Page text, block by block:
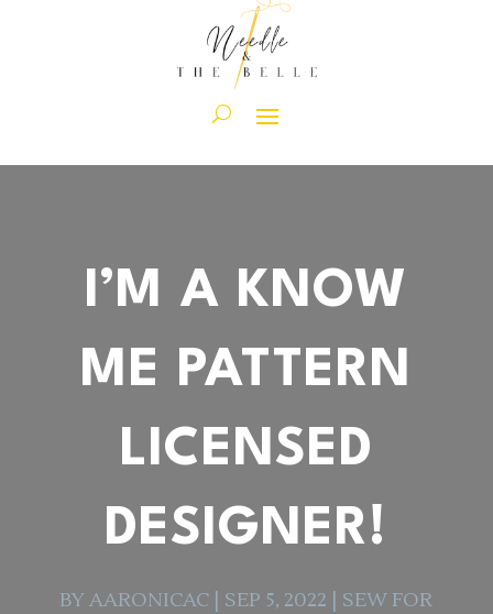
I’M A KNOW
ME PATTERN
LICENSED
DESIGNER!
BYAARONICAC SEP 5, 2022
SEW FOR